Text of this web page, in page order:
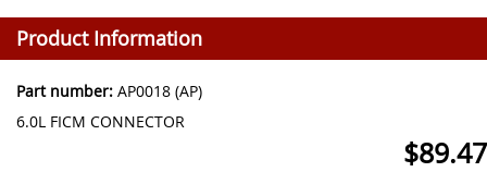
Product Information
Part number: AP0018 (AP)
6.0L FICM CONNECTOR
$89.47